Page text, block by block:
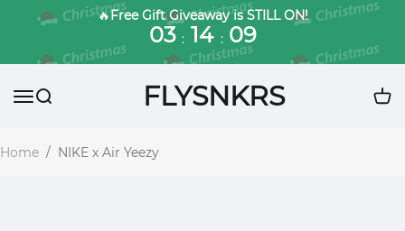
🔥Free Gift Giveaway is STILL ON!
03 : 14 : 09
FLYSNKRS
Home / NIKE x Air Yeezy